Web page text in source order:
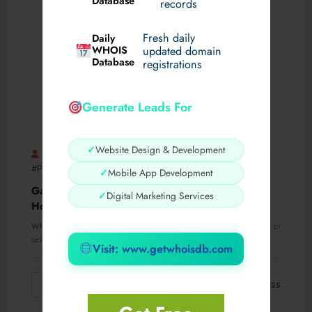
records
Daily
WHOIS
Database
Fresh daily
updated domain
registrations
Generate Leads For
✓Website Design & Development
✓Mobile App Development
✓Digital Marketing Services
Visit: www.getwhoisdb.com
AMaira016 #EpilepsyTreatment,#Gabantin100mg ,
#PharmaFacts 0 Comments
Gabantin 100 mg vs. Other Pain Medications:
How It Compares
When it comes to managing pain, choosing the right medication is cr
ucial for effective relief…
March 12, 2025